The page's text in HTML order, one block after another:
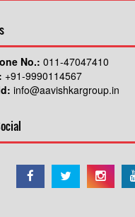
No.: 011-47047410
+91-9990114567
info@aavishkargroup.in